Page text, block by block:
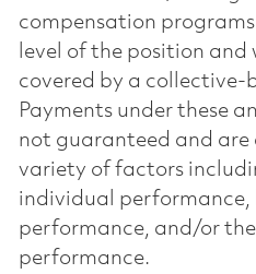
compensation
level of the position
covered by a
Payments under these
not guaranteed and are
variety of factors
individual performance,
performance, and/or the
performance.